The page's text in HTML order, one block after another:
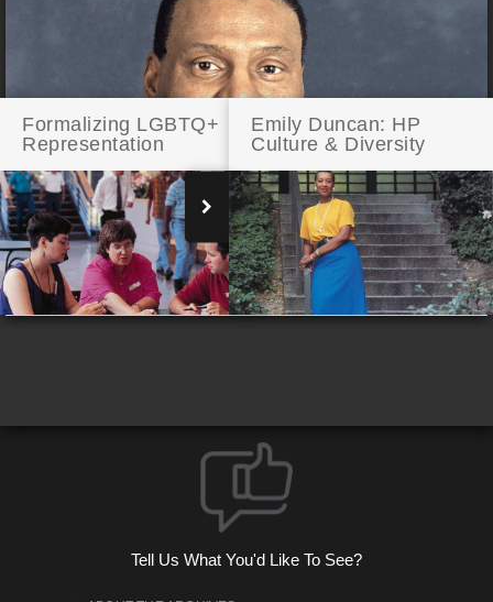
Formalizing LGBTQ+
Representation
Emily Duncan: HP
Culture & Diversity
Black Leadership at HP
Tell Us What You'd Like To See?